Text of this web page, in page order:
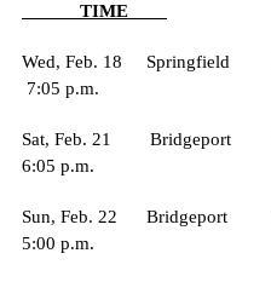
TIME
Wed, Feb. 18
7:05 p.m.
Sat, Feb. 21
6:05 p.m.
Sun, Feb. 22
5:00 p.m.